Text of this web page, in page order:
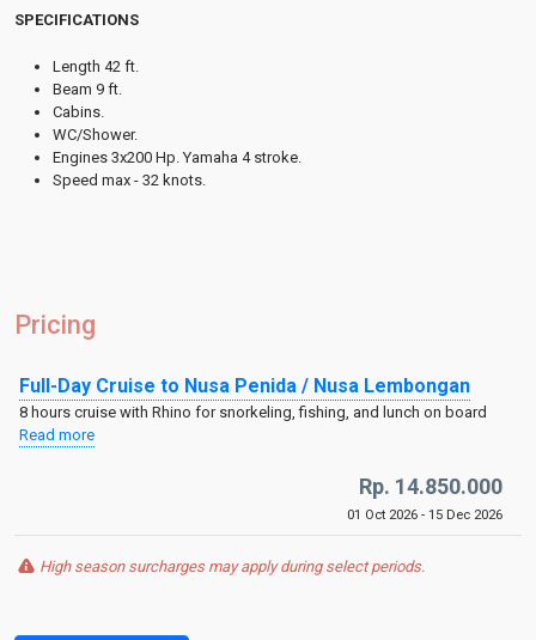
SPECIFICATIONS
Length 42 ft.
Beam 9 ft.
Cabins.
WC/Shower.
Engines 3x200 Hp. Yamaha 4 stroke.
Speed max - 32 knots.
Pricing
Full-Day Cruise to Nusa Penida / Nusa Lembongan
8 hours cruise with Rhino for snorkeling, fishing, and lunch on board
Read more
Rp. 14.850.000
01 Oct 2026 - 15 Dec 2026
High season surcharges may apply during select periods.